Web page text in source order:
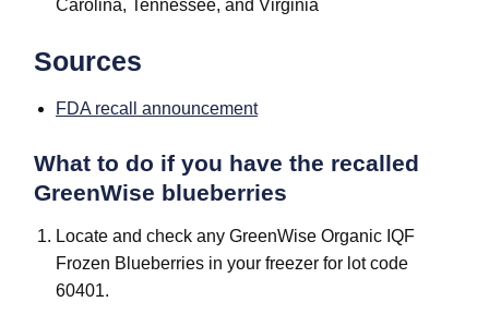
Carolina, Tennessee, and Virginia
Sources
FDA recall announcement
What to do if you have the recalled
GreenWise blueberries
Locate and check any GreenWise Organic IQF
Frozen Blueberries in your freezer for lot code
60401.